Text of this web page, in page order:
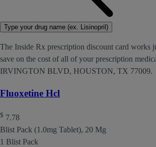
Type your drug name (ex. Lisinopril)
The Inside Rx prescription discount card works
save on the cost of all of your prescription
IRVINGTON BLVD, HOUSTON, TX 77009.
Fluoxetine Hcl
$ 7.78
Blist Pack (1.0mg Tablet), 20 Mg
1 Blist Pack